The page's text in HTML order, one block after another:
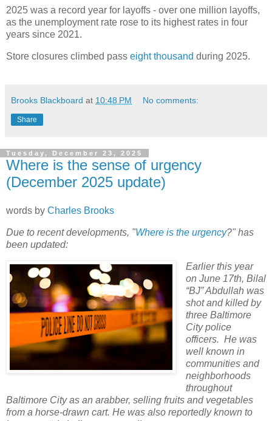
2025 was a record year for layoffs - over one million layoffs,
as the unemployment rate rose to its highest rates in four
years since 2021.
Store closures climbed pass eight thousand during 2025.
Brooks Blackboard at 10:48 PM No comments:
Share
Tuesday, December 23, 2025
Where is the sense of urgency
(December 2025 update)
words by Charles Brooks
Due to recent developments, "Where is the urgency?" has
been updated:
Earlier this year
on June 17th, Bilal
“BJ” Abdullah was
shot and killed by
three Baltimore
City police
officers. He was
well known in
communities and
neighborhoods
throughout
Baltimore City as an arabber, selling fruits and vegetables
from a horse-drawn cart. He was also reportedly known to